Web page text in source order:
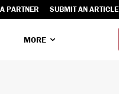
PARTNER SUBMIT AN ARTICLE
MORE